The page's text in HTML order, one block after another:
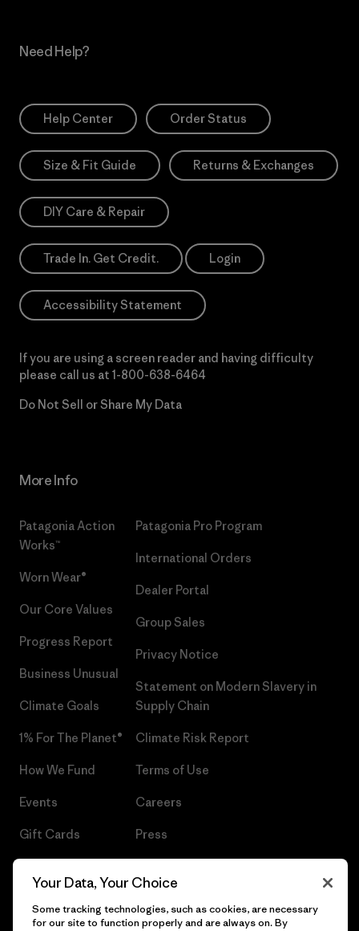
Need Help?
Help Center Order Status
Size & Fit Guide Returns & Exchanges
DIY Care & Repair
Trade In. Get Credit. Login
Accessibility Statement
If you are using a screen reader and having difficulty
please call us at 1-800-638-6464
Do Not Sell or Share My Data
More Info
Patagonia Action
Works™
Worn Wear®
Our Core Values
Progress Report
Business Unusual
Climate Goals
1% For The Planet®
How We Fund
Events
Gift Cards
Patagonia Pro Program
International Orders
Dealer Portal
Group Sales
Privacy Notice
Statement on Modern Slavery in
Supply Chain
Climate Risk Report
Terms of Use
Careers
Press
Your Data, Your Choice
Some tracking technologies, such as cookies, are necessary
for our site to function properly and are always on. By